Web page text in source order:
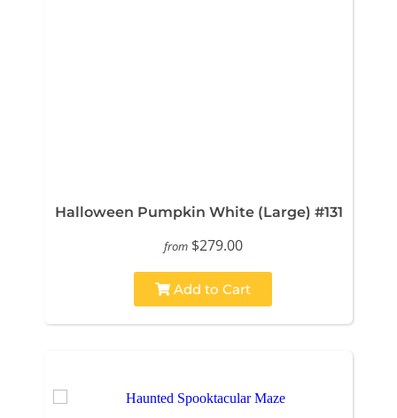
Halloween Pumpkin White (Large) #131
from $279.00
Add to Cart